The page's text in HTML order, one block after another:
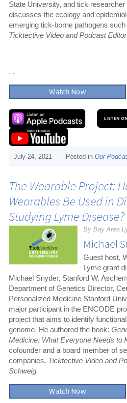
State University, and tick
discusses the ecology and
emerging tick-borne pathogens such
Ticktective Video and Podcast
, .
Watch Now
July 24, 2021 Posted inOur
The Wearable Project:
Wearables Be Used in
Studying Lyme Disease?
By Bay Area
Michael
Guest host,
Lyme grant
Michael Snyder, Stanford W.
Department of Genetics Director,
Personalized Medicine Stanford
major participant in the ENCODE
project that aims to identify
genome. He authored the book:
Medicine: What Everyone Needs to
cofounder and a board member of
companies. Ticktective Video and
Schweig.
Watch Now